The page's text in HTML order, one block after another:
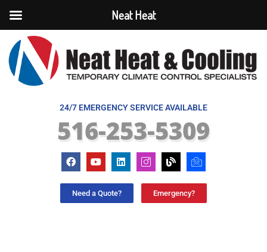
24/7 EMERGENCY SERVICE AVAILABLE
516-253-5309
Need a Quote? Emergency?
Neat Heat